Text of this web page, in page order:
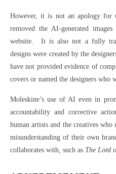
However, it is not an apology for
removed the AI-generated
website. It is also not a fully
designs were created by the
have not provided evidence of
covers or named the designers who
Moleskine’s use of AI even in
accountability and corrective
human artists and the creatives
misunderstanding of their own
collaborates with, such as The Lord